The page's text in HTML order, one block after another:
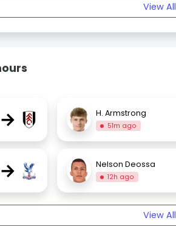
View All
→ H. Armstrong
51m ago
→ Nelson Deossa
12h ago
View All